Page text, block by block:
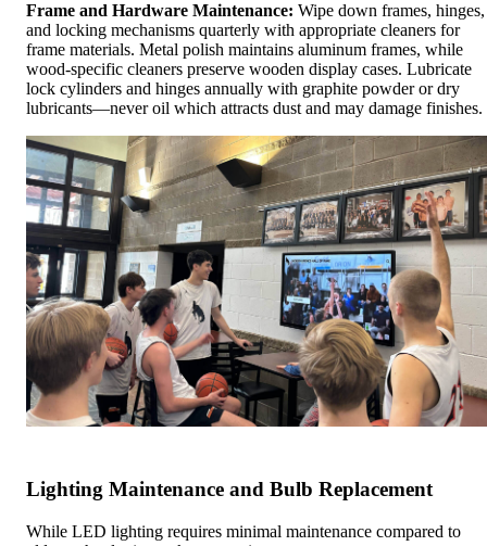
Frame and Hardware Maintenance: Wipe down frames, hinges,
and locking mechanisms quarterly with appropriate cleaners for
frame materials. Metal polish maintains aluminum frames, while
wood-specific cleaners preserve wooden display cases. Lubricate
lock cylinders and hinges annually with graphite powder or dry
lubricants—never oil which attracts dust and may damage finishes.
Lighting Maintenance and Bulb Replacement
While LED lighting requires minimal maintenance compared to